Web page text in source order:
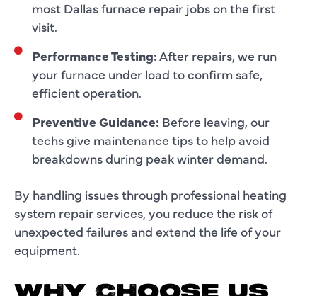
most Dallas furnace repair jobs on the first
visit.
Performance Testing:After repairs, we run
your furnace under load to confirm safe,
efficient operation.
Preventive Guidance: Before leaving, our
techs give maintenance tips to help avoid
breakdowns during peak winter demand.
By handling issues through professional heating
system repair services, you reduce the risk of
unexpected failures and extend the life of your
equipment.